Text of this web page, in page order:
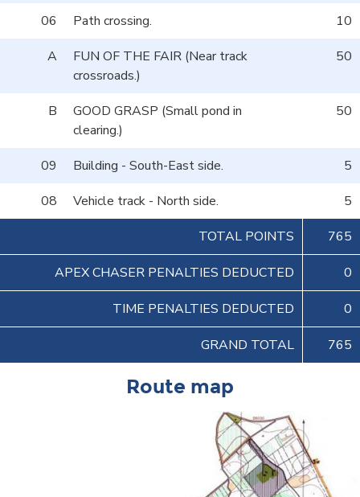
06
Path crossing.
10
A
FUN OF THE FAIR (Near track
crossroads.)
50
B
GOOD GRASP (Small pond in
clearing.)
50
09 Building - South-East side.
5
08
Vehicle track - North side.
5
TOTAL POINTS
765
APEX CHASER PENALTIES DEDUCTED 0
TIME PENALTIES DEDUCTED 0
GRAND TOTAL 765
Route map